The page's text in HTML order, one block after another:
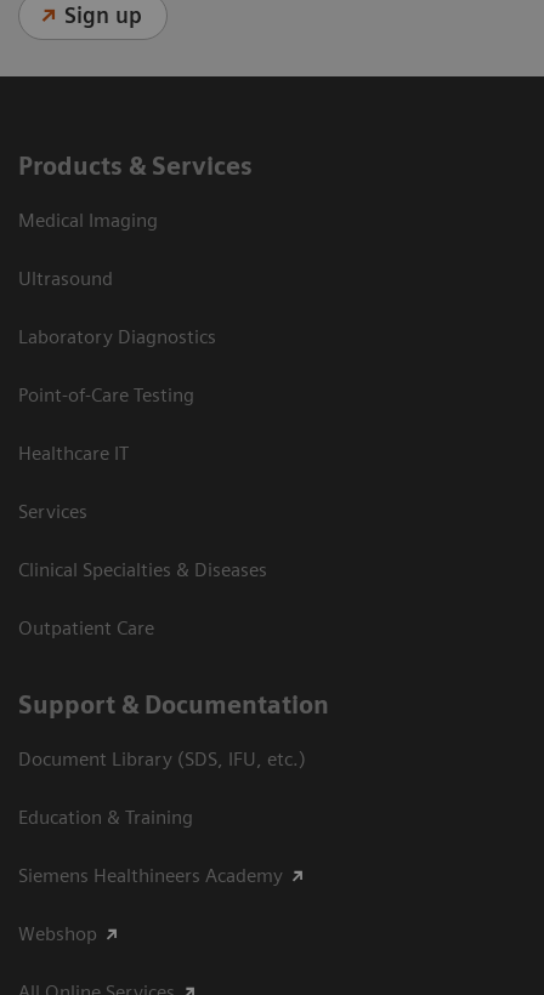
Sign up
Products & Services
Medical Imaging
Ultrasound
Laboratory Diagnostics
Point-of-Care Testing
Healthcare IT
Services
Clinical Specialties & Diseases
Outpatient Care
Support & Documentation
Document Library (SDS, IFU, etc.)
Education & Training
Siemens Healthineers Academy
Webshop